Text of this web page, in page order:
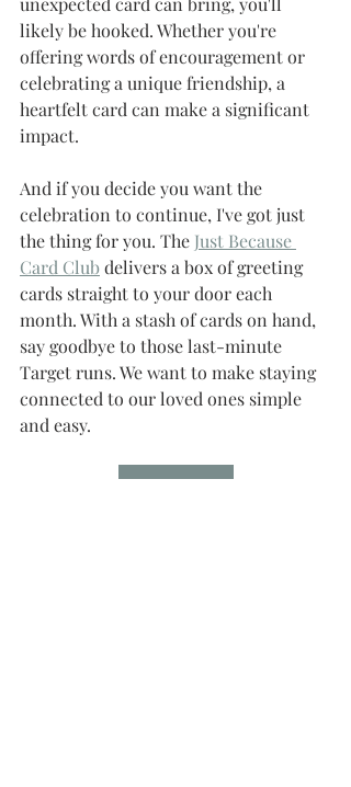
likely be hooked. Whether you're
offering words of encouragement or
celebrating a unique friendship, a
heartfelt card can make a significant
impact.
And if you decide you want the
celebration to continue, I've got just
the thing for you. The Just Because
Card Club delivers a box of greeting
cards straight to your door each
month. With a stash of cards on hand,
say goodbye to those last-minute
Target runs. We want to make staying
connected to our loved ones simple
and easy.